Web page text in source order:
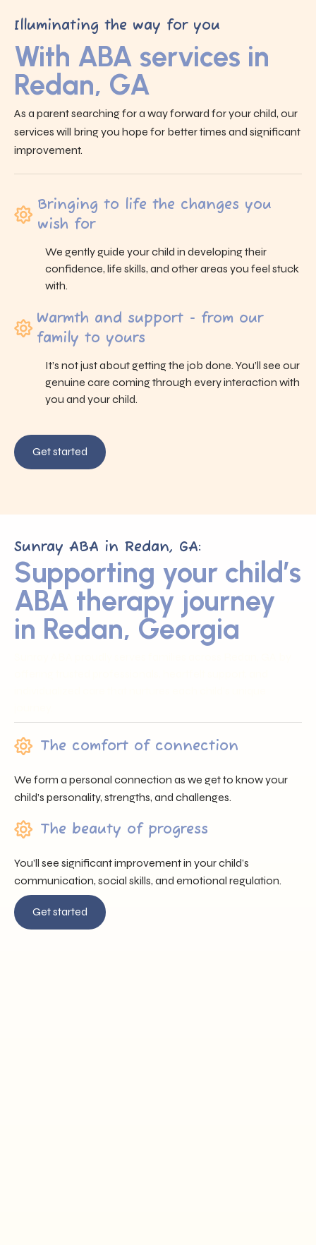
Illuminating the way for you
With ABA services in
Redan, GA
As a parent searching for a way forward for your child, our
services will bring you hope for better times and significant
improvement.
Bringing to life the changes you
wish for
We gently guide your child in developing their
confidence, life skills, and other areas you feel stuck
with.
Warmth and support - from our
family to yours
It’s not just about getting the job done. You’ll see our
genuine care coming through every interaction with
you and your child.
Get started
Sunray ABA in Redan, GA:
Supporting your child’s
ABA therapy journey
in Redan, Georgia
The comfort of connection
We form a personal connection as we get to know your
child’s personality, strengths, and challenges.
The beauty of progress
You’ll see significant improvement in your child’s
communication, social skills, and emotional regulation.
Get started